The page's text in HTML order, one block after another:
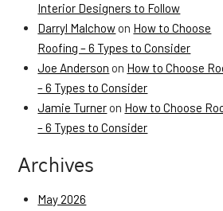
Interior Designers to Follow
Darryl Malchow on How to Choose
Roofing – 6 Types to Consider
Joe Anderson on How to Choose
– 6 Types to Consider
Jamie Turner on How to Choose
– 6 Types to Consider
Archives
May 2026